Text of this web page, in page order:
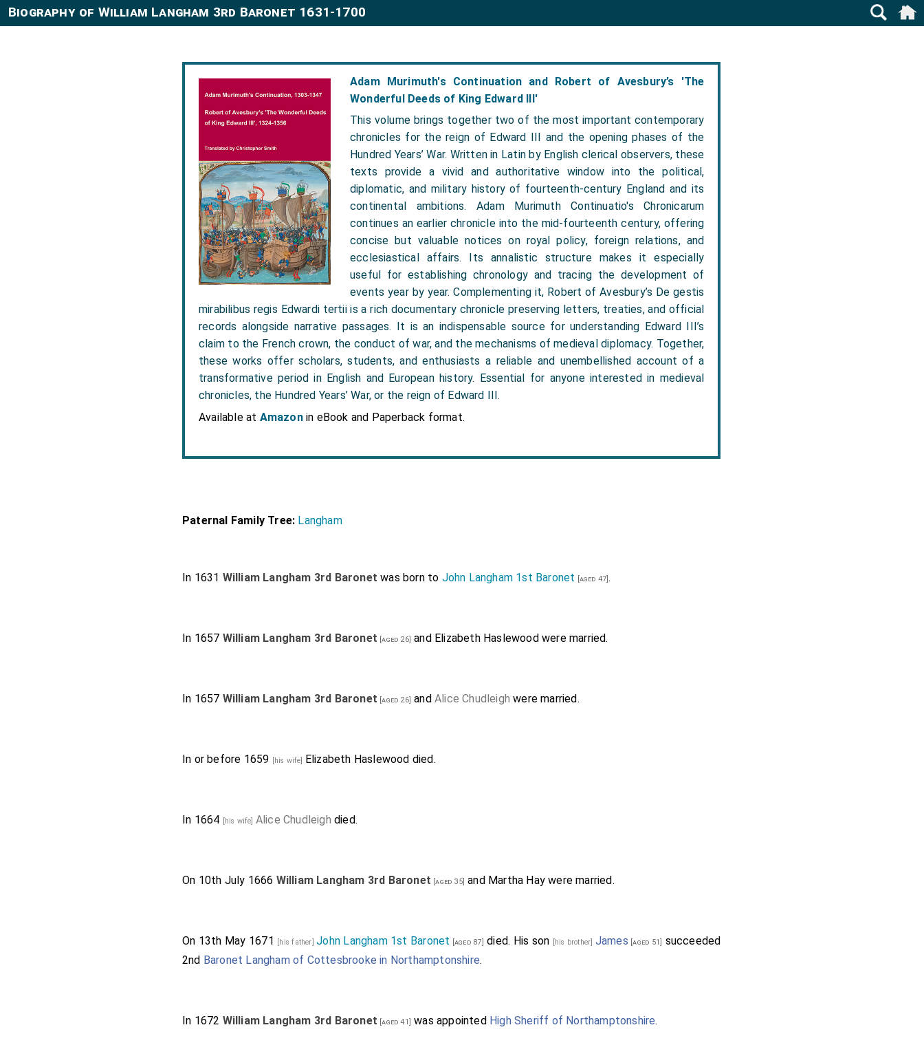
Adam Murimuth's Continuation and Robert of Avesbury’s 'The
Wonderful Deeds of King Edward III'
This volume brings together two of the most important contemporary
chronicles for the reign of Edward III and the opening phases of the
Hundred Years’ War. Written in Latin by English clerical observers, these
texts provide a vivid and authoritative window into the political,
diplomatic, and military history of fourteenth-century England and its
continental ambitions. Adam Murimuth Continuatio's Chronicarum
continues an earlier chronicle into the mid-fourteenth century, offering
concise but valuable notices on royal policy, foreign relations, and
ecclesiastical affairs. Its annalistic structure makes it especially
useful for establishing chronology and tracing the development of
events year by year. Complementing it, Robert of Avesbury’s De gestis
mirabilibus regis Edwardi tertii is a rich documentary chronicle preserving letters, treaties, and official
records alongside narrative passages. It is an indispensable source for understanding Edward III’s
claim to the French crown, the conduct of war, and the mechanisms of medieval diplomacy. Together,
these works offer scholars, students, and enthusiasts a reliable and unembellished account of a
transformative period in English and European history. Essential for anyone interested in medieval
chronicles, the Hundred Years’ War, or the reign of Edward III.
Available at Amazonin eBook and Paperback format.
Biography of William Langham 3rd Baronet 1631-1700
Paternal Family Tree: Langham
In 1631 William Langham 3rd Baronet was born to John Langham 1st Baronet [aged 47].
In 1657 William Langham 3rd Baronet [aged 26] and Elizabeth Haslewoodwere married.
In 1657 William Langham 3rd Baronet [aged 26] andAlice Chudleigh were married.
In or before 1659 [his wife] Elizabeth Haslewood died.
In 1664 [his wife] Alice Chudleigh died.
On 10th July 1666 William Langham 3rd Baronet [aged 35] and Martha Hay were married.
On 13th May 1671 [his father]John Langham 1st Baronet [aged 87] died. His son [his brother] James [aged 51] succeeded
2nd Baronet Langham of Cottesbrooke in Northamptonshire.
In 1672 William Langham 3rd Baronet [aged 41] was appointed High Sheriff of Northamptonshire.